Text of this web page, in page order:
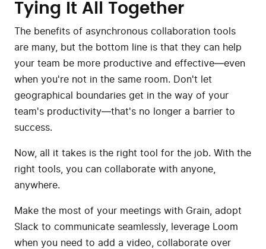
Tying It All Together
The benefits of asynchronous collaboration tools
are many, but the bottom line is that they can help
your team be more productive and effective—even
when you're not in the same room. Don't let
geographical boundaries get in the way of your
team's productivity—that's no longer a barrier to
success.
Now, all it takes is the right tool for the job. With the
right tools, you can collaborate with anyone,
anywhere.
Make the most of your meetings with Grain, adopt
Slack to communicate seamlessly, leverage Loom
when you need to add a video, collaborate over